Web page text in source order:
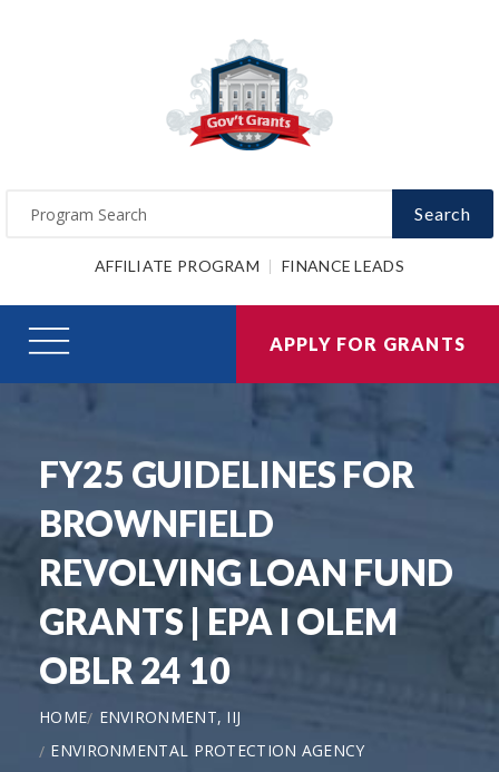
Search
AFFILIATE PROGRAM FINANCE LEADS
APPLY FOR GRANTS
FY25 GUIDELINES FOR
BROWNFIELD
REVOLVING LOAN FUND
GRANTS | EPA I OLEM
OBLR 24 10
HOME
ENVIRONMENT, IIJ
ENVIRONMENTAL PROTECTION AGENCY